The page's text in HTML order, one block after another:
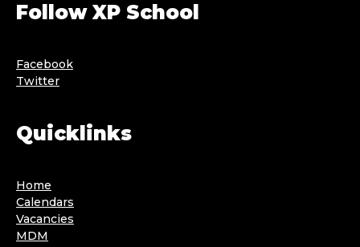
Follow XP School
Facebook
Twitter
Quicklinks
Home
Calendars
Vacancies
MDM